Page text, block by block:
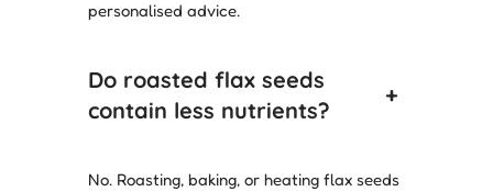
personalised advice.
Do roasted flax seeds
contain less nutrients?
+
No. Roasting, baking, or heating flax seeds